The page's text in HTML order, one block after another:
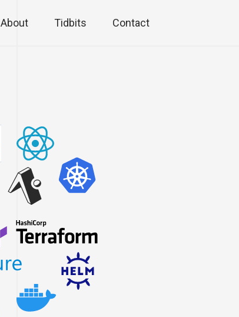
About Tidbits Contact